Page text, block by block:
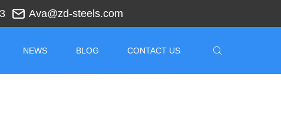
Ava@zd-steels.com
NEWS BLOG CONTACT US